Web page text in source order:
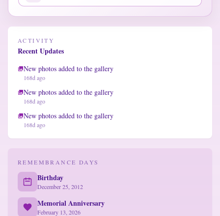
ACTIVITY
Recent Updates
New photos added to the gallery
168d ago
New photos added to the gallery
168d ago
New photos added to the gallery
168d ago
REMEMBRANCE DAYS
Birthday
December 25, 2012
Memorial Anniversary
February 13, 2026